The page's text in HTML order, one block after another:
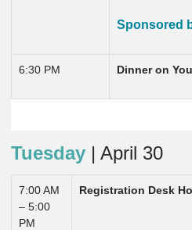
Sponsored
6:30 PM Dinner on
Tuesday | April 30
7:00 AM
– 5:00
PM
Registration Desk